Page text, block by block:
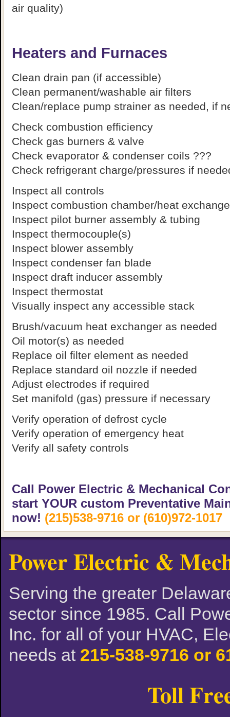
air quality)
Heaters and Furnaces
Clean drain pan (if accessible)
Clean permanent/washable air filters
Clean/replace pump strainer as needed, if
Check combustion efficiency
Check gas burners & valve
Check evaporator & condenser coils ???
Check refrigerant charge/pressures if
Inspect all controls
Inspect combustion chamber/heat
Inspect pilot burner assembly & tubing
Inspect thermocouple(s)
Inspect blower assembly
Inspect condenser fan blade
Inspect draft inducer assembly
Inspect thermostat
Visually inspect any accessible stack
Brush/vacuum heat exchanger as needed
Oil motor(s) as needed
Replace oil filter element as needed
Replace standard oil nozzle if needed
Adjust electrodes if required
Set manifold (gas) pressure if necessary
Verify operation of defrost cycle
Verify operation of emergency heat
Verify all safety controls
Call Power Electric & Mechanical
start YOUR custom Preventative
now! (215)538-9716 or (610)972-1017
Power Electric &
Serving the greater
sector since 1985. Call
Inc. for all of your HVAC,
needs at 215-538-9716 or
Toll